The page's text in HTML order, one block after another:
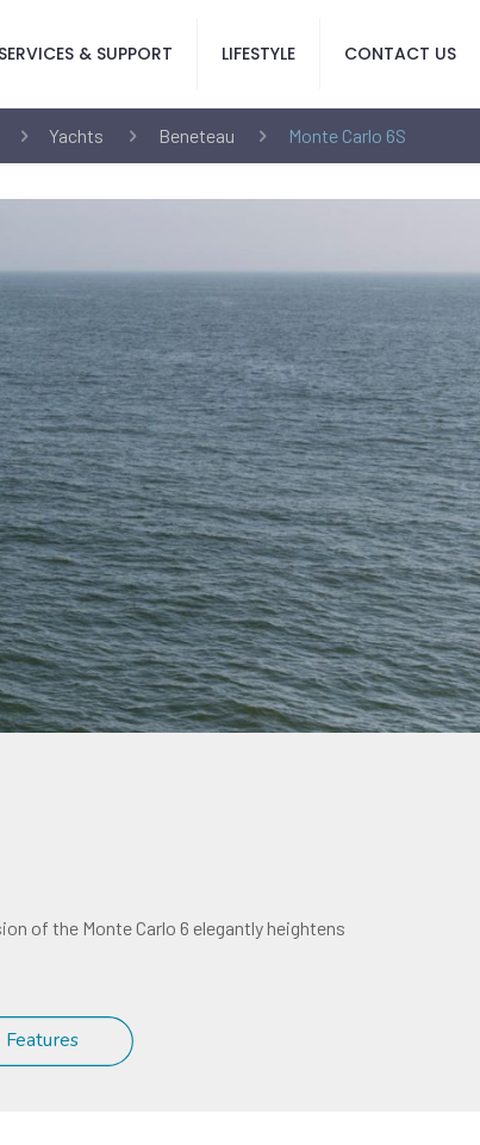
SERVICES & SUPPORT LIFESTYLE CONTACT US
Yachts Beneteau Monte Carlo 6S
of the Monte Carlo 6 elegantly heightens
Features